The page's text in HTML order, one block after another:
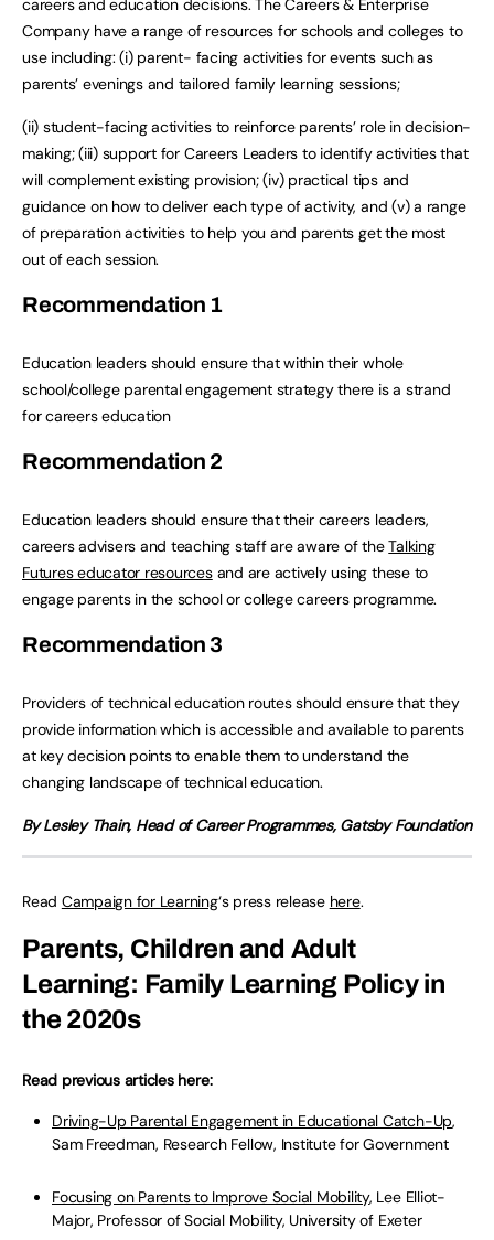
careers and education decisions. The Careers & Enterprise
Company have a range of resources for schools and colleges to
use including: (i) parent- facing activities for events such as
parents’ evenings and tailored family learning sessions;
(ii) student-facing activities to reinforce parents’ role in decision-
making; (iii) support for Careers Leaders to identify activities that
will complement existing provision; (iv) practical tips and
guidance on how to deliver each type of activity, and (v) a range
of preparation activities to help you and parents get the most
out of each session.
Recommendation 1
Education leaders should ensure that within their whole
school/college parental engagement strategy there is a strand
for careers education
Recommendation 2
Education leaders should ensure that their careers leaders,
careers advisers and teaching staff are aware of theTalking
Futures educator resourcesand are actively using these to
engage parents in the school or college careers programme.
Recommendation 3
Providers of technical education routes should ensure that they
provide information which is accessible and available to parents
at key decision points to enable them to understand the
changing landscape of technical education.
By Lesley Thain, Head of Career Programmes, Gatsby Foundation
Read Campaign for Learning‘s press release here.
Parents, Children and Adult
Learning: Family Learning Policy in
the 2020s
Read previous articles here:
Driving-Up Parental Engagement in Educational Catch-Up,
Sam Freedman, Research Fellow, Institute for Government
Focusing on Parents to Improve Social Mobility, Lee Elliot-
Major, Professor of Social Mobility, University of Exeter